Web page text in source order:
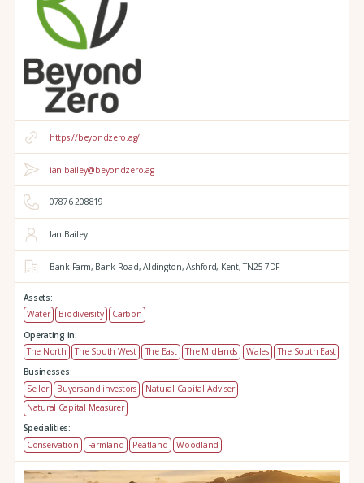
https://beyondzero.ag/
ian.bailey@beyondzero.ag
07876 208819
Ian Bailey
Bank Farm, Bank Road, Aldington, Ashford, Kent,TN25 7DF
Assets:
Water
Biodiversity
Carbon
Operating in:
The North
The South West The East The Midlands Wales
The South East
Businesses:
Seller
Buyers and investors
Natural Capital Adviser
Natural Capital Measurer
Specialities:
Conservation
Farmland Peatland Woodland